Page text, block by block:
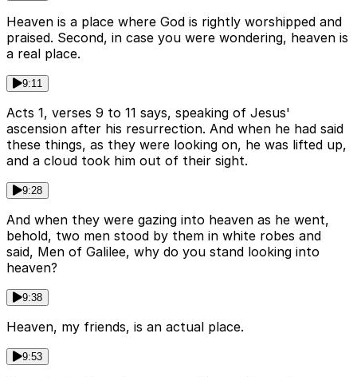
Heaven is a place where God is rightly worshipped and
praised. Second, in case you were wondering, heaven is
a real place.
9:11
Acts 1, verses 9 to 11 says, speaking of Jesus'
ascension after his resurrection. And when he had said
these things, as they were looking on, he was lifted up,
and a cloud took him out of their sight.
9:28
And when they were gazing into heaven as he went,
behold, two men stood by them in white robes and
said, Men of Galilee, why do you stand looking into
heaven?
9:38
Heaven, my friends, is an actual place.
9:53